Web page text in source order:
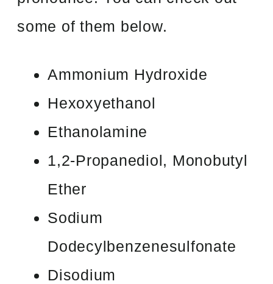
some of them below.
Ammonium Hydroxide
Hexoxyethanol
Ethanolamine
1,2-Propanediol, Monobutyl
Ether
Sodium
Dodecylbenzenesulfonate
Disodium